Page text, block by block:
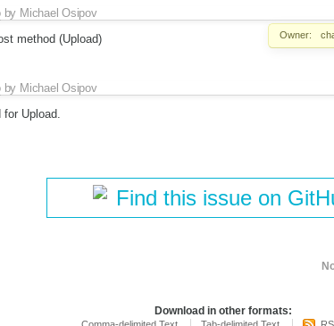
by Michael Osipov
Owner:
method (Upload)
by Michael Osipov
for Upload.
Find this issue on
Download in other formats: